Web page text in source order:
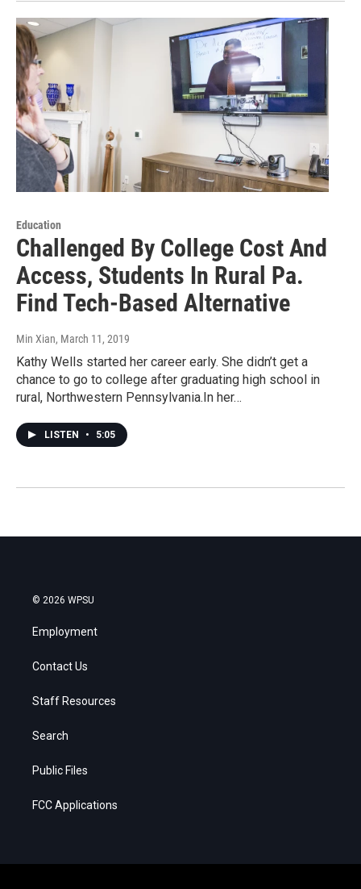
Education
Challenged By College Cost And
Access, Students In Rural Pa.
Find Tech-Based Alternative
Min Xian, March 11, 2019
Kathy Wells started her career early. She didn’t get a
chance to go to college after graduating high school in
rural, Northwestern Pennsylvania.In her…
LISTEN • 5:05
© 2026 WPSU
Employment
Contact Us
Staff Resources
Search
Public Files
FCC Applications